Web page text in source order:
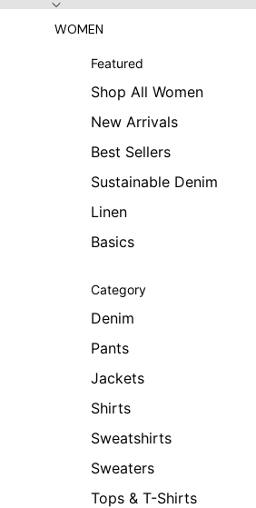
WOMEN
Featured
Shop All Women
New Arrivals
Best Sellers
Sustainable Denim
Linen
Basics
Category
Denim
Pants
Jackets
Shirts
Sweatshirts
Sweaters
Tops & T-Shirts